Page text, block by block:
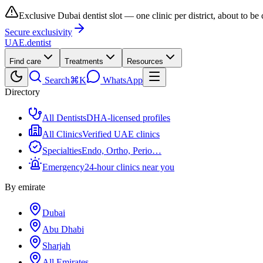
Exclusive Dubai dentist slot — one clinic per district, about to be
Secure exclusivity
UAE.dentist
Find care Treatments Resources
Search⌘K
WhatsApp
Directory
All DentistsDHA-licensed profiles
All ClinicsVerified UAE clinics
SpecialtiesEndo, Ortho, Perio…
Emergency24-hour clinics near you
By emirate
Dubai
Abu Dhabi
Sharjah